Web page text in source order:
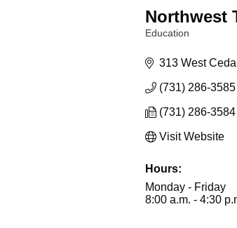
Northwest
Education
313 West
(731) 286-3585
(731) 286-3584
Visit Website
Hours:
Monday - Friday
8:00 a.m. - 4:30